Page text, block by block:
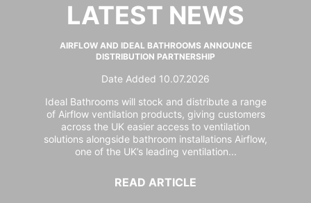
LATEST NEWS
AIRFLOW AND IDEAL BATHROOMS ANNOUNCE
DISTRIBUTION PARTNERSHIP
Date Added 10.07.2026
Ideal Bathrooms will stock and distribute a range
of Airflow ventilation products, giving customers
across the UK easier access to ventilation
solutions alongside bathroom installations Airflow,
one of the UK’s leading ventilation...
READ ARTICLE